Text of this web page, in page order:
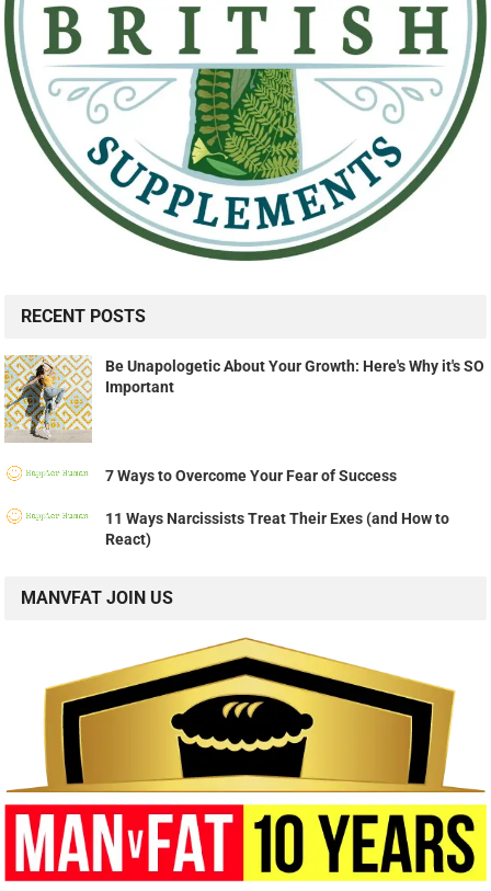
RECENT POSTS
Be Unapologetic About Your Growth: Here's Why it's SO
Important
7 Ways to Overcome Your Fear of Success
11 Ways Narcissists Treat Their Exes (and How to
React)
MANVFAT JOIN US